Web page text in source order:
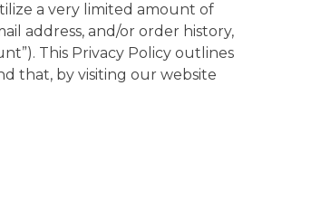
a very limited amount of
address, and/or order history,
This Privacy Policy outlines
that, by visiting our website